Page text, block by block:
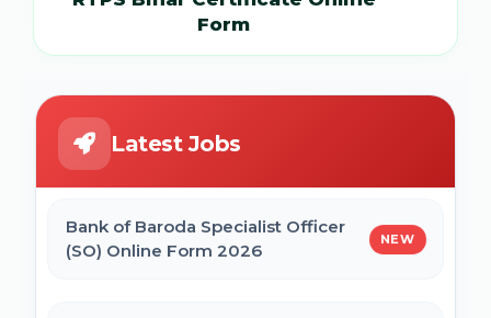
Form
Latest Jobs
Bank of Baroda Specialist Officer
(SO) Online Form 2026
NEW